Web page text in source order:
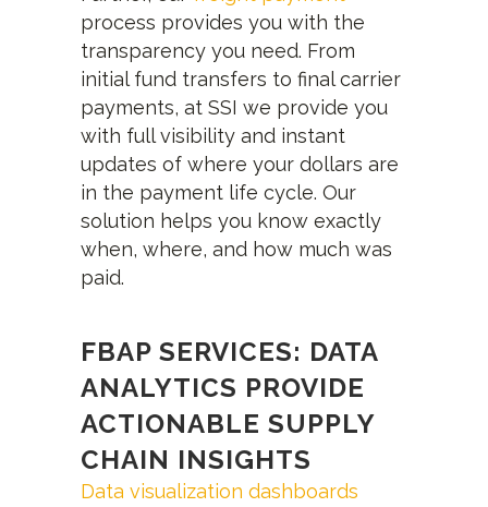
process provides you with the
transparency you need. From
initial fund transfers to final carrier
payments, at SSI we provide you
with full visibility and instant
updates of where your dollars are
in the payment life cycle. Our
solution helps you know exactly
when, where, and how much was
paid.
FBAP SERVICES: DATA
ANALYTICS PROVIDE
ACTIONABLE SUPPLY
CHAIN INSIGHTS
Data visualization dashboards